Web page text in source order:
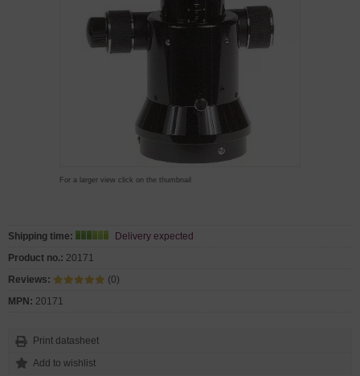
For a larger view click on the thumbnail
Shipping time:
Delivery expected
Product no.: 20171
Reviews:
(0)
MPN: 20171
Print datasheet